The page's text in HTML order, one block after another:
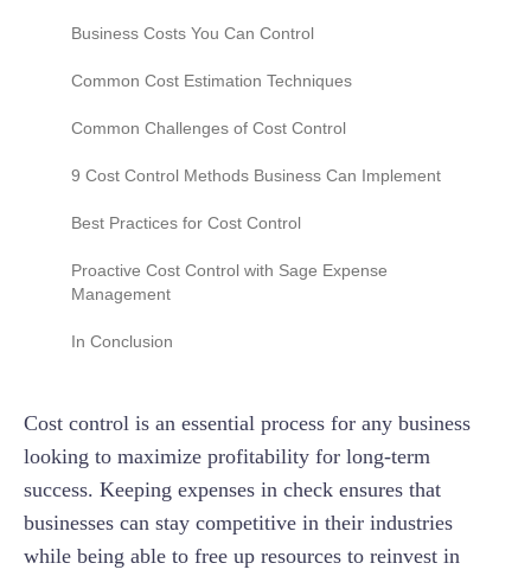
Business Costs You Can Control
Common Cost Estimation Techniques
Common Challenges of Cost Control
Mistaking accounting for control
The 48-hour visibility blind spot
9 Cost Control Methods Business Can Implement
Identify and eliminate unnecessary spending
Improve operational efficiency
Energy efficiency
Inventory management
Best Practices for Cost Control
Proactive Cost Control with Sage Expense
Management
Enhanced audit and monitoring
In Conclusion
Cost control is an essential process for any business
looking to maximize profitability for long-term
success. Keeping expenses in check ensures that
businesses can stay competitive in their industries
while being able to free up resources to reinvest in